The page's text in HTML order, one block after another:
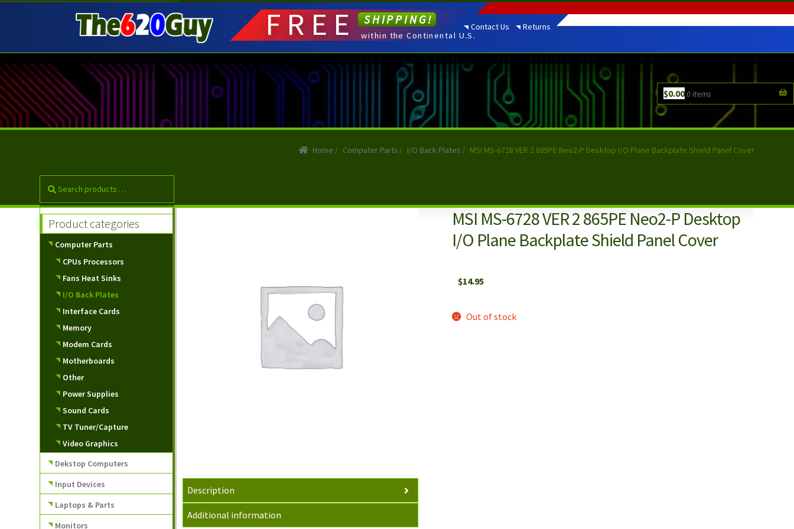
to
navigation
to
content
Contact Us Returns
$0.000 items
FREE SHIPPING!
within the Continental U.S.
Home / Computer Parts / I/O Back Plates / MSI MS-6728 VER 2 865PE Neo2-P Desktop I/O Plane Backplate Shield Panel Cover
MSI MS-6728 VER 2 865PE Neo2-P Desktop
I/O Plane Backplate Shield Panel Cover
$14.95
Out of stock
Description
Additional information
Product categories
Computer Parts
CPUs Processors
Fans Heat Sinks
I/O Back Plates
Interface Cards
Memory
Modem Cards
Motherboards
Other
Power Supplies
Sound Cards
TV Tuner/Capture
Video Graphics
Dekstop Computers
Input Devices
Laptops & Parts
Monitors